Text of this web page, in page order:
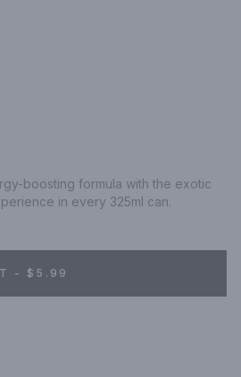
boosting formula with the exotic
in every 325ml can.
- $5.99